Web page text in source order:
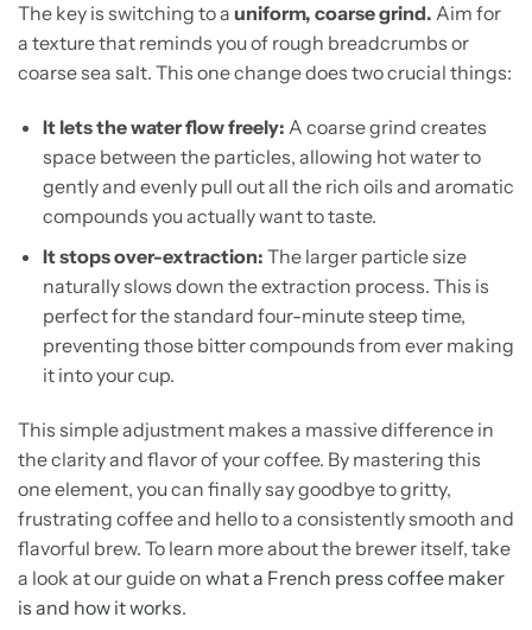
The key is switching to a uniform, coarse grind. Aim for
a texture that reminds you of rough breadcrumbs or
coarse sea salt. This one change does two crucial things:
It lets the water flow freely: A coarse grind creates
space between the particles, allowing hot water to
gently and evenly pull out all the rich oils and aromatic
compounds you actually want to taste.
It stops over-extraction: The larger particle size
naturally slows down the extraction process. This is
perfect for the standard four-minute steep time,
preventing those bitter compounds from ever making
it into your cup.
This simple adjustment makes a massive difference in
the clarity and flavor of your coffee. By mastering this
one element, you can finally say goodbye to gritty,
frustrating coffee and hello to a consistently smooth and
flavorful brew. To learn more about the brewer itself, take
a look at our guide on what a French press coffee maker
is and how it works.